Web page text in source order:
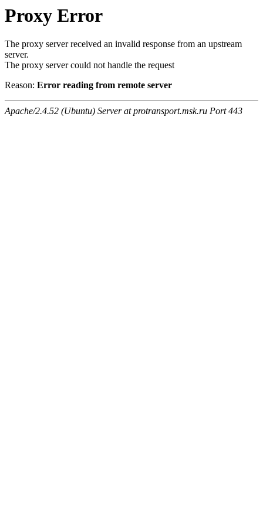
Proxy Error
The proxy server received an invalid response from an upstream
server.
The proxy server could not handle the request
Reason: Error reading from remote server
Apache/2.4.52 (Ubuntu) Server at protransport.msk.ru Port 443